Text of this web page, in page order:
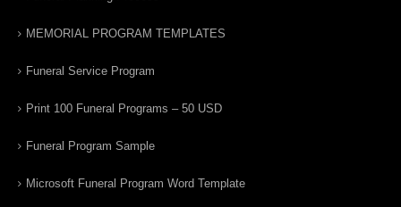
MEMORIAL PROGRAM TEMPLATES
Funeral Service Program
Print 100 Funeral Programs – 50 USD
Funeral Program Sample
Microsoft Funeral Program Word Template